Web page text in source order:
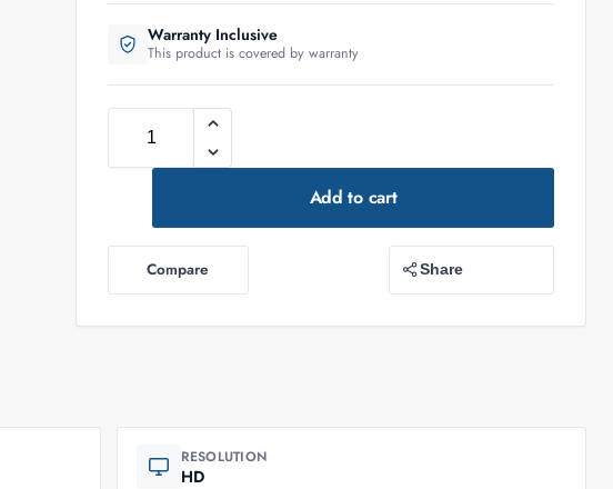
Warranty Inclusive
This product is covered by warranty
Add to cart
Compare Share
RESOLUTION
HD